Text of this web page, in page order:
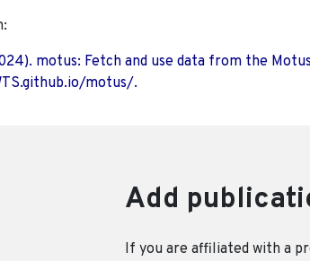
motus: Fetch and use data from the
motus/.
Add
If you are affiliated with a